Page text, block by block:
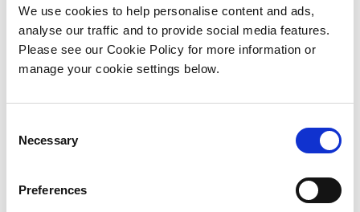
We use cookies to help personalise content and ads,
analyse our traffic and to provide social media features.
Please see our Cookie Policy for more information or
manage your cookie settings below.
Necessary
Preferences
panels, secure cost efficiencies, and simplify
installation through a coordinated, community-led
said Karina Dennigan, Community
Relations and Advocacy Manager at BnM.
proud to support initiatives that set the standard
power of communities working together to make
real progress on Ireland’s clean energy transition,”